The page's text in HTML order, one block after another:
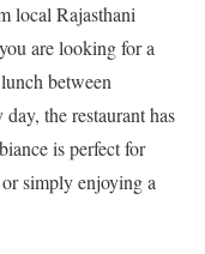
local Rajasthani
are looking for a
between
the restaurant has
is perfect for
simply enjoying a